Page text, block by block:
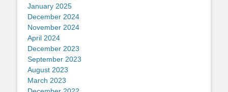
January 2025
December 2024
November 2024
April 2024
December 2023
September 2023
August 2023
March 2023